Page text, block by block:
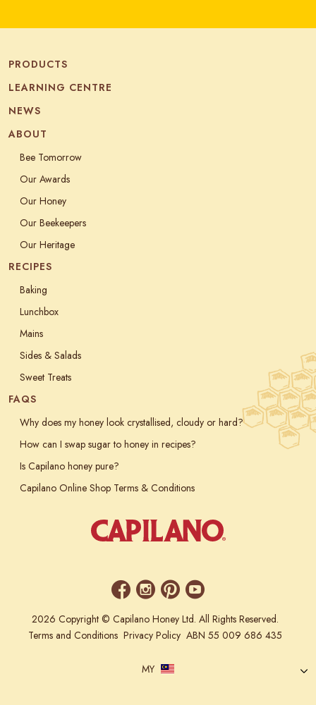
PRODUCTS
LEARNING CENTRE
NEWS
ABOUT
Bee Tomorrow
Our Awards
Our Honey
Our Beekeepers
Our Heritage
RECIPES
Baking
Lunchbox
Mains
Sides & Salads
Sweet Treats
FAQS
Why does my honey look crystallised, cloudy or hard?
How can I swap sugar to honey in recipes?
Is Capilano honey pure?
Capilano Online Shop Terms & Conditions
2026 Copyright © Capilano Honey Ltd. All Rights Reserved.
Terms and Conditions Privacy Policy ABN 55 009 686 435
MY